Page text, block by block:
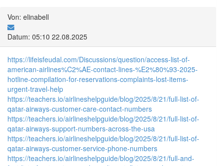
Von: elinabell
Datum: 05:10 22.08.2025
https://lifeisfeudal.com/Discussions/question/access-list-of-
american-airlines%C2%AE-contact-lines-%E2%80%93-2025-
hotline-compilation-for-reservations-complaints-lost-items-
urgent-travel-help
https://teachers.io/airlineshelpguide/blog/2025/8/21/full-list-of-
qatar-airways-customer-care-contact-numbers
https://teachers.io/airlineshelpguide/blog/2025/8/21/full-list-of-
qatar-airways-support-numbers-across-the-usa
https://teachers.io/airlineshelpguide/blog/2025/8/21/full-list-of-
qatar-airways-customer-service-phone-numbers
https://teachers.io/airlineshelpguide/blog/2025/8/21/full-and-